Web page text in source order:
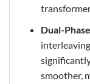
Dual-
smoother,